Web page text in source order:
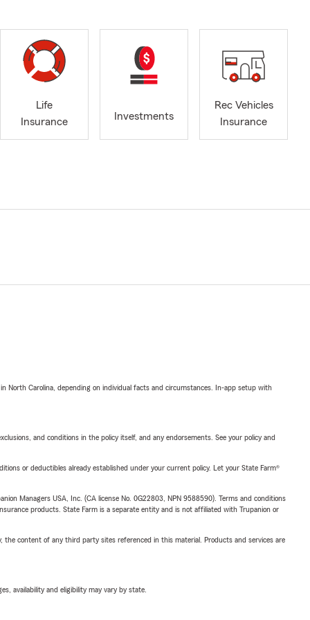
Life
Insurance
Investments
Rec Vehicles
Insurance
North Carolina, depending on individual facts and circumstances. In-app setup with
and conditions in the policy itself, and any endorsements. See your policy and
or deductibles already established under your current policy. Let your State Farm®
Managers USA, Inc. (CA license No. 0G22803, NPN 9588590). Terms and conditions
products. State Farm is a separate entity and is not affiliated with Trupanion or
the content of any third party sites referenced in this material. Products and services are
availability and eligibility may vary by state.